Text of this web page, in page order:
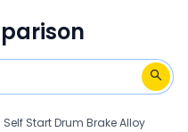
Self Start Drum Brake Alloy